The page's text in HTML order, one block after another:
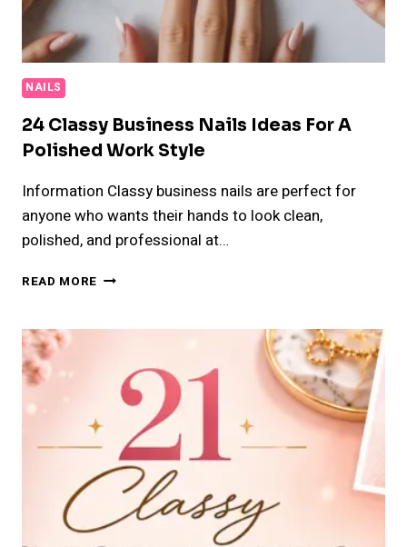
NAILS
24 Classy Business Nails Ideas For A
Polished Work Style
Information Classy business nails are perfect for
anyone who wants their hands to look clean,
polished, and professional at…
READ MORE 24
NAILS
POLISHED
WORK
STYLE